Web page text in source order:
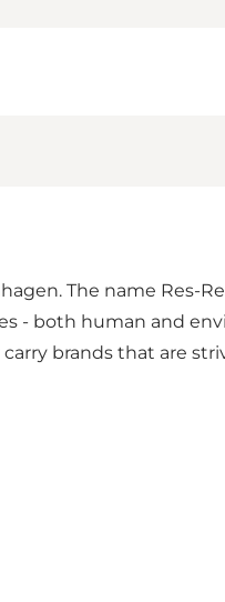
The name Res-
- both human and
brands that are